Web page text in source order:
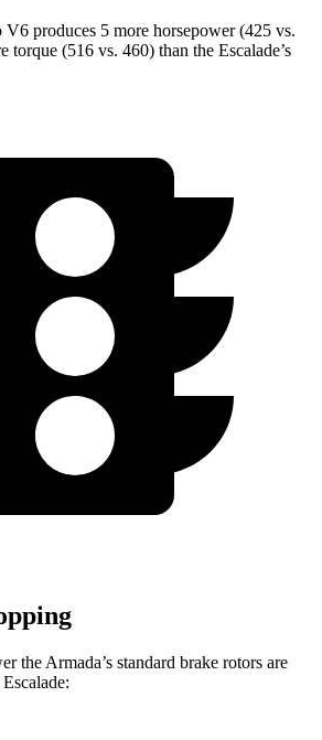
V6 produces 5 more horsepower (425 vs.
torque (516 vs. 460) than the Escalade’s
the Armada’s standard brake rotors are